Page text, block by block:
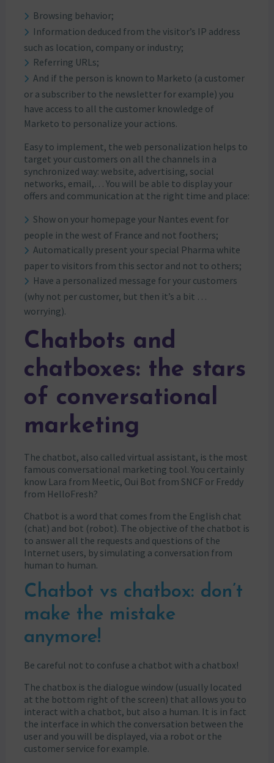
Browsing behavior;
Information deduced from the visitor’s IP address
such as location, company or industry;
Referring URLs;
And if the person is known to Marketo (a customer
or a subscriber to the newsletter for example) you
have access to all the customer knowledge of
Marketo to personalize your actions.
Easy to implement, the web personalization helps to
target your customers on all the channels in a
synchronized way: website, advertising, social
networks, email,… You will be able to display your
offers and communication at the right time and place:
Show on your homepage your Nantes event for
people in the west of France and not foothers;
Automatically present your special Pharma white
paper to visitors from this sector and not to others;
Have a personalized message for your customers
(why not per customer, but then it’s a bit …
worrying).
Chatbots and
chatboxes: the stars
of conversational
marketing
The chatbot, also called virtual assistant, is the most
famous conversational marketing tool. You certainly
know Lara from Meetic, Oui Bot from SNCF or Freddy
from HelloFresh?
Chatbot is a word that comes from the English chat
(chat) and bot (robot). The objective of the chatbot is
to answer all the requests and questions of the
Internet users, by simulating a conversation from
human to human.
Chatbot vs chatbox: don’t
make the mistake
anymore!
Be careful not to confuse a chatbot with a chatbox!
The chatbox is the dialogue window (usually located
at the bottom right of the screen) that allows you to
interact with a chatbot, but also a human. It is in fact
the interface in which the conversation between the
user and you will be displayed, via a robot or the
customer service for example.